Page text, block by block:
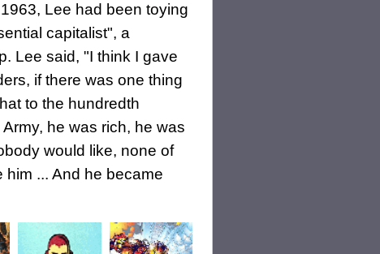
Lee had been toying
capitalist", a
Lee said, "I think I gave
if there was one thing
to the hundredth
he was rich, he was
would like, none of
... And he became